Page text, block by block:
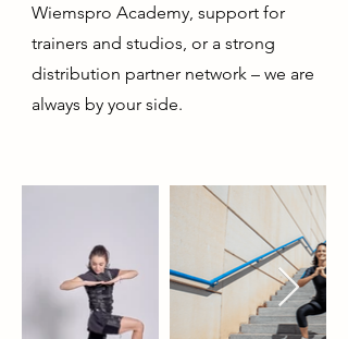
Wiemspro Academy, support for
trainers and studios, or a strong
distribution partner network – we are
always by your side.